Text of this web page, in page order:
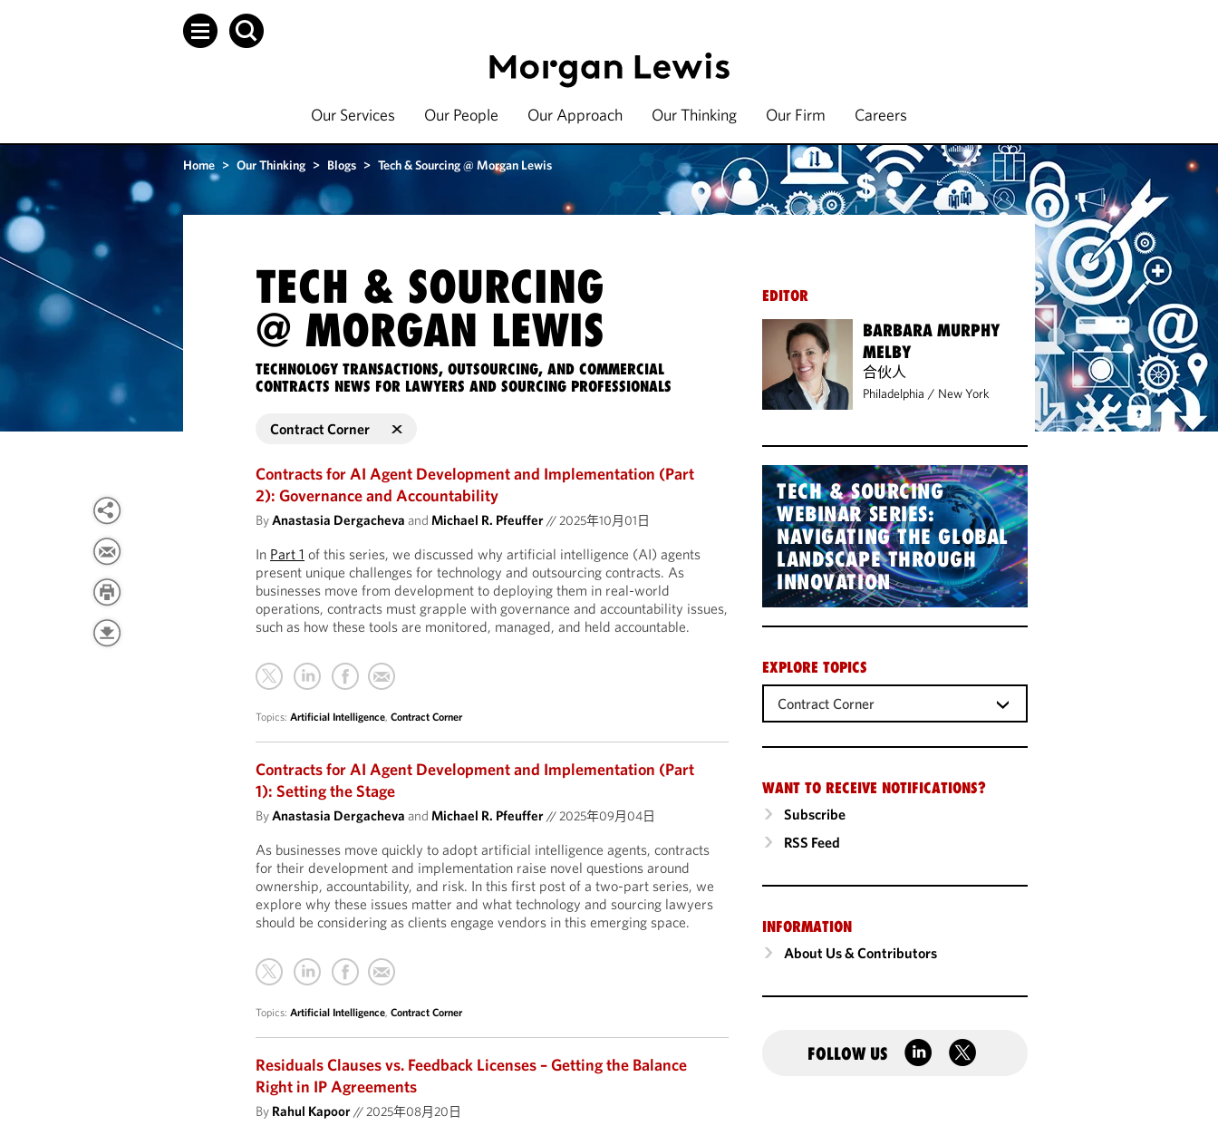
Our Services Our People Our Approach Our Thinking Our Firm Careers
Home > Our Thinking > Blogs > Tech & Sourcing @ Morgan Lewis
TECH & SOURCING
@ MORGAN LEWIS
TECHNOLOGY TRANSACTIONS, OUTSOURCING, AND COMMERCIAL
CONTRACTS NEWS FOR LAWYERS AND SOURCING PROFESSIONALS
Contract Corner
Contracts for AI Agent Development and Implementation (Part
2): Governance and Accountability
ByAnastasia Dergacheva andMichael R. Pfeuffer//2025年10月01日
In Part 1 of this series, we discussed why artificial intelligence (AI) agents
present unique challenges for technology and outsourcing contracts. As
businesses move from development to deploying them in real-world
operations, contracts must grapple with governance and accountability issues,
such as how these tools are monitored, managed, and held accountable.
Topics:Artificial Intelligence,Contract Corner
Contracts for AI Agent Development and Implementation (Part
1): Setting the Stage
ByAnastasia Dergacheva andMichael R. Pfeuffer//2025年09月04日
As businesses move quickly to adopt artificial intelligence agents, contracts
for their development and implementation raise novel questions around
ownership, accountability, and risk. In this first post of a two-part series, we
explore why these issues matter and what technology and sourcing lawyers
should be considering as clients engage vendors in this emerging space.
Topics:Artificial Intelligence,Contract Corner
Residuals Clauses vs. Feedback Licenses – Getting the Balance
Right in IP Agreements
By Rahul Kapoor//2025年08月20日
EDITOR
BARBARA MURPHY
MELBY
合伙人
Philadelphia / New York
TECH & SOURCING
WEBINAR SERIES:
NAVIGATING THE GLOBAL
LANDSCAPE THROUGH
INNOVATION
EXPLORE TOPICS
Contract Corner
WANT TO RECEIVE NOTIFICATIONS?
Subscribe
RSS Feed
INFORMATION
About Us & Contributors
FOLLOW US